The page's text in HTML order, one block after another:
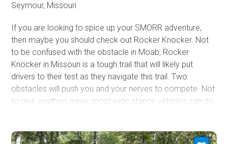
Seymour, Missouri
If you are looking to spice up your SMORR adventure,
then maybe you should check out Rocker Knocker. Not
to be confused with the obstacle in Moab, Rocker
Knocker in Missouri is a tough trail that will likely put
drivers to their test as they navigate this trail. Two
obstacles will push you and your nerves to compete. Not
to give anything away, most wide stance vehicles can do